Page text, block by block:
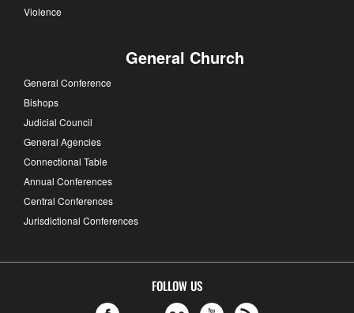
Violence
General Church
General Conference
Bishops
Judicial Council
General Agencies
Connectional Table
Annual Conferences
Central Conferences
Jurisdictional Conferences
FOLLOW US